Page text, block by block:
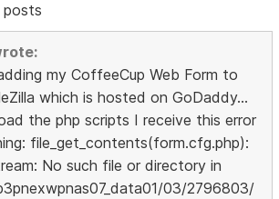
posts
my CoffeeCup Web Form to
which is hosted on GoDaddy...
the php scripts I receive this error
file_get_contents(form.cfg.php):
No such file or directory in
03/2796803/